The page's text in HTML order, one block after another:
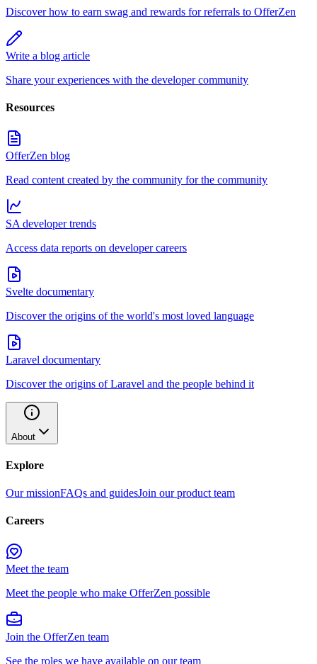
Discover how to earn swag and rewards for referrals to OfferZen
Write a blog article
Share your experiences with the developer community
Resources
OfferZen blog
Read content created by the community for the community
SA developer trends
Access data reports on developer careers
Svelte documentary
Discover the origins of the world's most loved language
Laravel documentary
Discover the origins of Laravel and the people behind it
About
Explore
Our missionFAQs and guidesJoin our product team
Careers
Meet the team
Meet the people who make OfferZen possible
Join the OfferZen team
See the roles we have available on our team